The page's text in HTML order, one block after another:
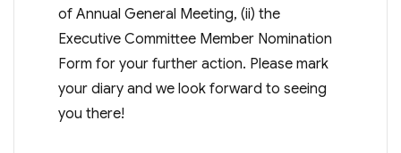
of Annual General Meeting, (ii) the
Executive Committee Member Nomination
Form for your further action. Please mark
your diary and we look forward to seeing
you there!